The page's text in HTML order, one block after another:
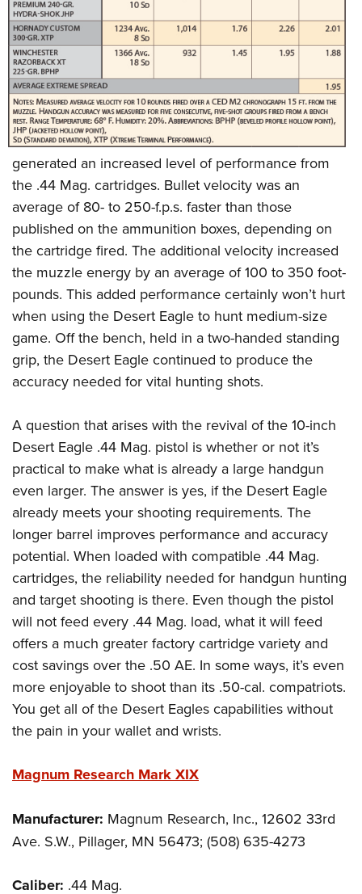
generated an increased level of performance from
the .44 Mag. cartridges. Bullet velocity was an
average of 80- to 250-f.p.s. faster than those
published on the ammunition boxes, depending on
the cartridge fired. The additional velocity increased
the muzzle energy by an average of 100 to 350 foot-
pounds. This added performance certainly won’t hurt
when using the Desert Eagle to hunt medium-size
game. Off the bench, held in a two-handed standing
grip, the Desert Eagle continued to produce the
accuracy needed for vital hunting shots.
A question that arises with the revival of the 10-inch
Desert Eagle .44 Mag. pistol is whether or not it’s
practical to make what is already a large handgun
even larger. The answer is yes, if the Desert Eagle
already meets your shooting requirements. The
longer barrel improves performance and accuracy
potential. When loaded with compatible .44 Mag.
cartridges, the reliability needed for handgun hunting
and target shooting is there. Even though the pistol
will not feed every .44 Mag. load, what it will feed
offers a much greater factory cartridge variety and
cost savings over the .50 AE. In some ways, it’s even
more enjoyable to shoot than its .50-cal. compatriots.
You get all of the Desert Eagles capabilities without
the pain in your wallet and wrists.
Magnum Research Mark XIX
Manufacturer: Magnum Research, Inc., 12602 33rd
Ave. S.W., Pillager, MN 56473; (508) 635-4273
Caliber: .44 Mag.